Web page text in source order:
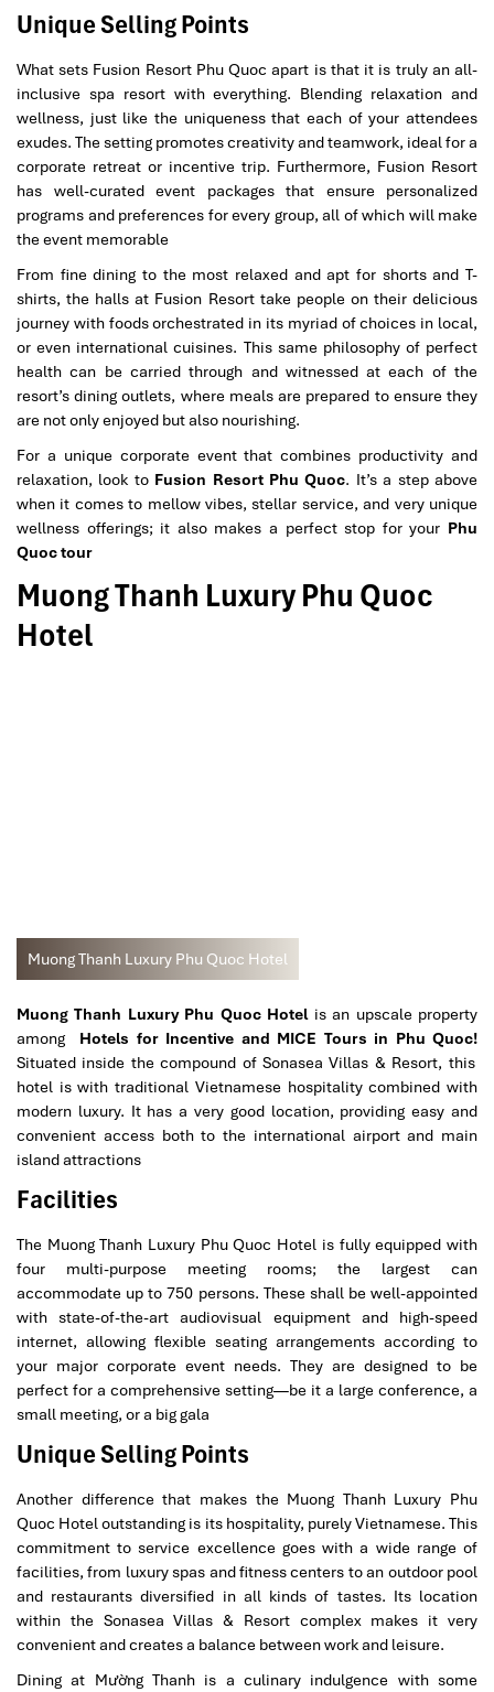
Unique Selling Points
What sets Fusion Resort Phu Quoc apart is that it is truly an all-
inclusive spa resort with everything. Blending relaxation and
wellness, just like the uniqueness that each of your attendees
exudes. The setting promotes creativity and teamwork, ideal for a
corporate retreat or incentive trip. Furthermore, Fusion Resort
has well-curated event packages that ensure personalized
programs and preferences for every group, all of which will make
the event memorable
From fine dining to the most relaxed and apt for shorts and T-
shirts, the halls at Fusion Resort take people on their delicious
journey with foods orchestrated in its myriad of choices in local,
or even international cuisines. This same philosophy of perfect
health can be carried through and witnessed at each of the
resort’s dining outlets, where meals are prepared to ensure they
are not only enjoyed but also nourishing.
For a unique corporate event that combines productivity and
relaxation, look to Fusion Resort Phu Quoc. It’s a step above
when it comes to mellow vibes, stellar service, and very unique
wellness offerings; it also makes a perfect stop for your Phu
Quoc tour
Muong Thanh Luxury Phu Quoc
Hotel
Muong Thanh Luxury Phu Quoc Hotel
Muong Thanh Luxury Phu Quoc Hotel is an upscale property
among
Hotels for Incentive and MICE Tours in Phu Quoc!
Situated inside the compound of Sonasea Villas & Resort, this
hotel is with traditional Vietnamese hospitality combined with
modern luxury. It has a very good location, providing easy and
convenient access both to the international airport and main
island attractions
Facilities
The Muong Thanh Luxury Phu Quoc Hotel is fully equipped with
four multi-purpose meeting rooms; the largest can
accommodate up to 750 persons. These shall be well-appointed
with state-of-the-art audiovisual equipment and high-speed
internet, allowing flexible seating arrangements according to
your major corporate event needs. They are designed to be
perfect for a comprehensive setting—be it a large conference, a
small meeting, or a big gala
Unique Selling Points
Another difference that makes the Muong Thanh Luxury Phu
Quoc Hotel outstanding is its hospitality, purely Vietnamese. This
commitment to service excellence goes with a wide range of
facilities, from luxury spas and fitness centers to an outdoor pool
and restaurants diversified in all kinds of tastes. Its location
within the Sonasea Villas & Resort complex makes it very
convenient and creates a balance between work and leisure.
Dining at Mường Thanh is a culinary indulgence with some